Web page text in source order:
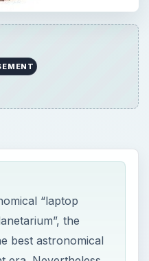
“laptop
the
best astronomical